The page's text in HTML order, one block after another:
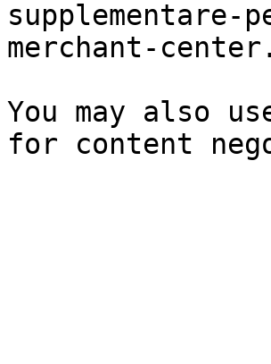
supplementare-
merchant-
You may also